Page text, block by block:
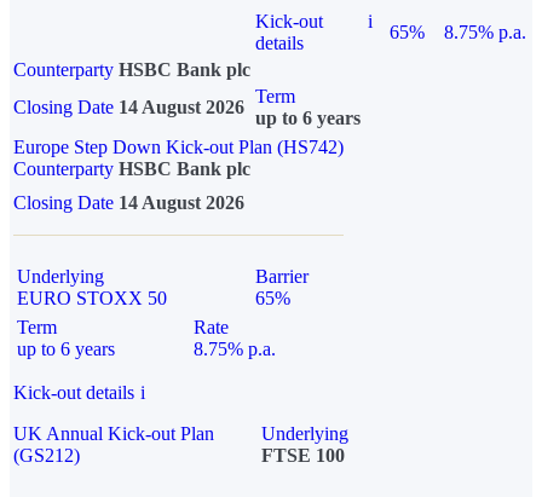
Kick-out
details
i
65%
8.75% p.a.
Counterparty HSBC Bank plc
Closing Date 14 August 2026
Term
up to 6 years
Europe Step Down Kick-out Plan (HS742)
Counterparty HSBC Bank plc
Closing Date 14 August 2026
Underlying
EURO STOXX 50
Barrier
65%
Term
up to 6 years
Rate
8.75% p.a.
Kick-out details i
UK Annual Kick-out Plan
(GS212)
Underlying
FTSE 100